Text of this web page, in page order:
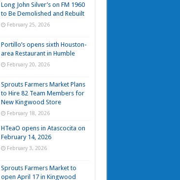
Long John Silver’s on FM 1960
to Be Demolished and Rebuilt
February 25, 2026
Portillo’s opens sixth Houston-
area Restaurant in Humble
February 20, 2026
Sprouts Farmers Market Plans
to Hire 82 Team Members for
New Kingwood Store
February 18, 2026
HTeaO opens in Atascocita on
February 14, 2026
February 3, 2026
Sprouts Farmers Market to
open April 17 in Kingwood